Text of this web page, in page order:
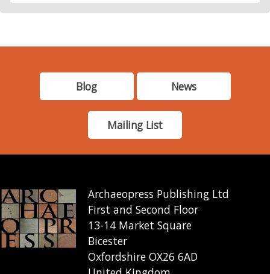
Blog News
Mailing List
Archaeopress Publishing Ltd
First and Second Floor
13-14 Market Square
Bicester
Oxfordshire OX26 6AD